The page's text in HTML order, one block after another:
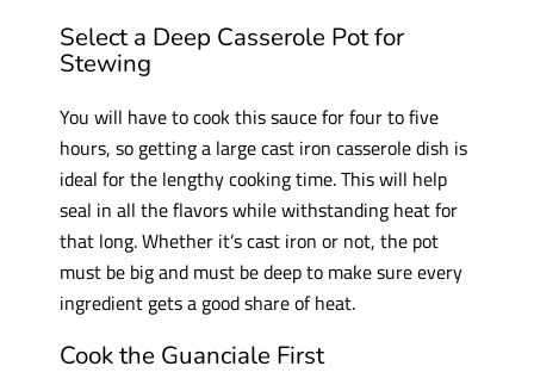
Select a Deep Casserole Pot for
Stewing
You will have to cook this sauce for four to five
hours, so getting a large cast iron casserole dish is
ideal for the lengthy cooking time. This will help
seal in all the flavors while withstanding heat for
that long. Whether it’s cast iron or not, the pot
must be big and must be deep to make sure every
ingredient gets a good share of heat.
Cook the Guanciale First